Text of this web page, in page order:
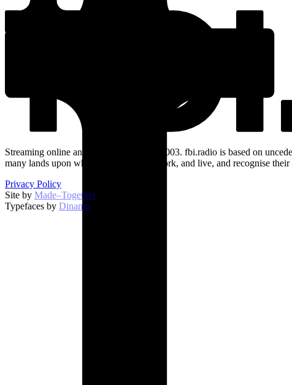
Streaming online and on 94.5 FM since 2003. fbi.radio is based on
many lands upon which we broadcast, work, and live, and recognise
Privacy Policy
Site by Made–Together.
Typefaces by Dinamo